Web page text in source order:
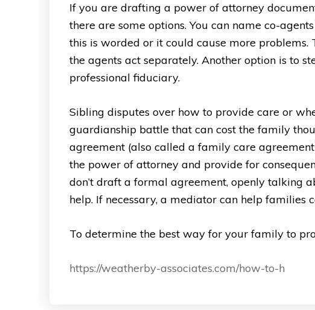
If you are drafting a power of attorney
there are some options. You can name co-
this is worded or it could cause more
the agents act separately. Another option is to
professional fiduciary.
Sibling disputes over how to provide care or
guardianship battle that can cost the family
agreement (also called a family care
the power of attorney and provide for
don’t draft a formal agreement, openly talking
help. If necessary, a mediator can help families
To determine the best way for your family to
https://weatherby-associates.com/how-to-h